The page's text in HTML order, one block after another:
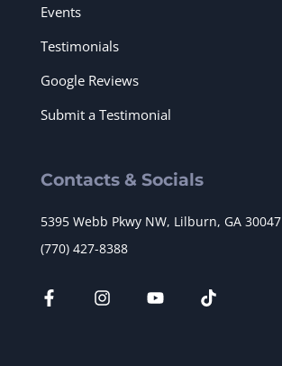
Events
Testimonials
Google Reviews
Submit a Testimonial
Contacts & Socials
5395 Webb Pkwy NW, Lilburn, GA 30047
(770) 427-8388